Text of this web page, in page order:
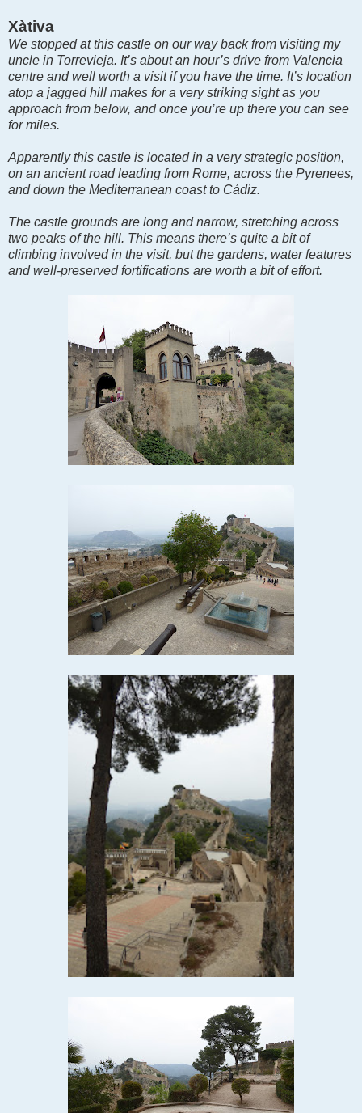
Xàtiva
We stopped at this castle on our way back from visiting my
uncle in Torrevieja. It’s about an hour’s drive from Valencia
centre and well worth a visit if you have the time. It’s location
atop a jagged hill makes for a very striking sight as you
approach from below, and once you’re up there you can see
for miles.
Apparently this castle is located in a very strategic position,
on an ancient road leading from Rome, across the Pyrenees,
and down the Mediterranean coast to Cádiz.
The castle grounds are long and narrow, stretching across
two peaks of the hill. This means there’s quite a bit of
climbing involved in the visit, but the gardens, water features
and well-preserved fortifications are worth a bit of effort.